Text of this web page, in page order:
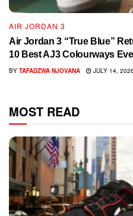
AIR JORDAN 3
Air Jordan 3 “True Blue”
10 Best AJ3 Colourways
BY TAFADZWA NJOVANA JULY 14, 2026
MOST READ